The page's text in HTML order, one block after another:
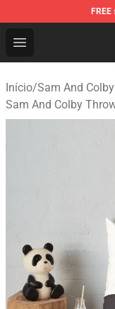
FREE
Open menu
Sam And
Início/Sam And
Sam And Colby